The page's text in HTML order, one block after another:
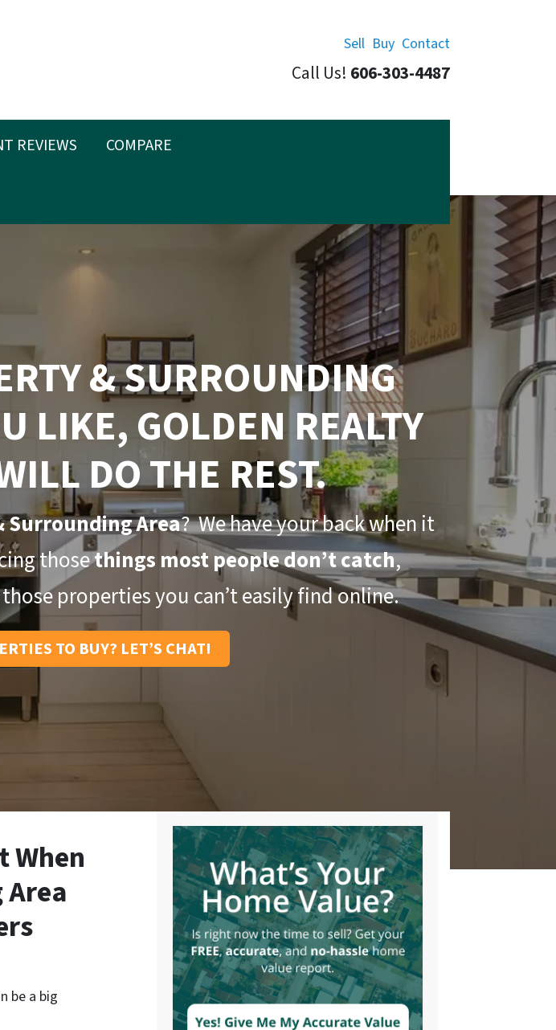
Sell Buy Contact
Call Us! 606-303-4487
REVIEWS COMPARE
& SURROUNDING
LIKE,GOLDEN REALTY
DO THE REST.
Surrounding Area? We have your back when it
thosethings most people don’t catch,
properties you can’t easily find online.
TO BUY? LET’S CHAT!
When
be a big